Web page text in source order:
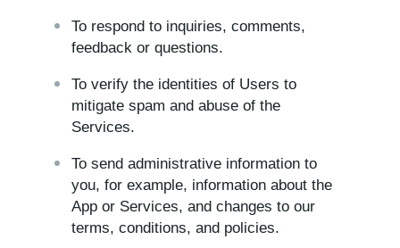
To respond to inquiries, comments,
feedback or questions.
To verify the identities of Users to
mitigate spam and abuse of the
Services.
To send administrative information to
you, for example, information about the
App or Services, and changes to our
terms, conditions, and policies.